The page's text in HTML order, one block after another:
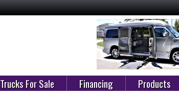
Trucks For Sale Financing Products